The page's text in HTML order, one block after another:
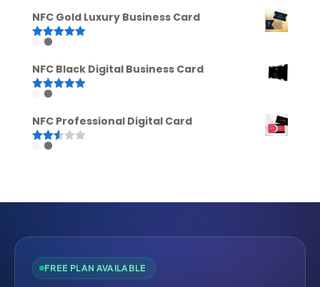
NFC Gold Luxury Business Card
Rated
NFC Black Digital Business Card
Rated
NFC Professional Digital Card
Rated
FREE PLAN AVAILABLE